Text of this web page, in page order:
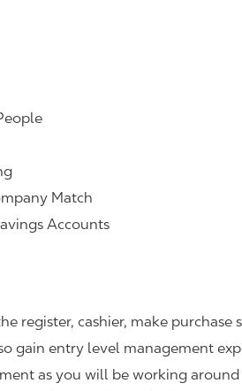
Match
Accounts
register, cashier, make
gain entry level management
as you will be working